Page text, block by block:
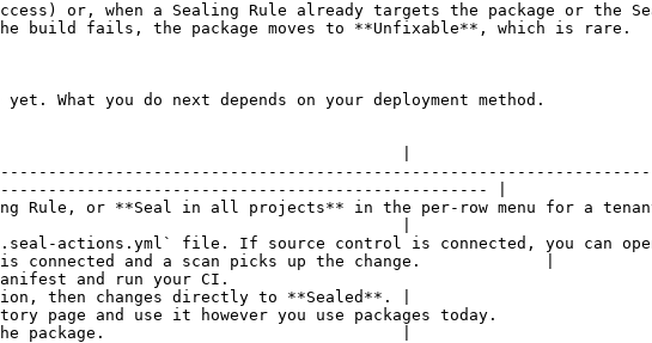
or, when a Sealing Rule already targets the package or the
build fails, the package moves to **Unfixable**, which is rare.
What you do next depends on your deployment method.
|
|
or **Seal in all projects** in the per-row menu for a
|
actions.yml` file. If source control is connected, you can
is connected and a scan picks up the change.             |
and run your CI.
then changes directly to **Sealed**. |
page and use it however you use packages today.
the package.                               |